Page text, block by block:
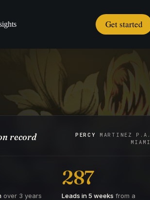
Get started
record PERCY
MARTINEZ P.A.
MIAMI
over 3 years
287
Leads in 5 weeks from a